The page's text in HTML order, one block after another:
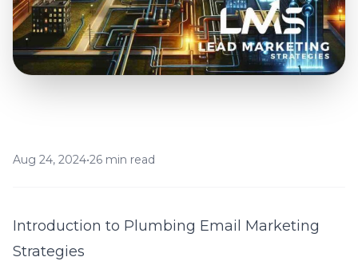
Aug 24, 2024•26 min read
Introduction to Plumbing Email Marketing
Strategies